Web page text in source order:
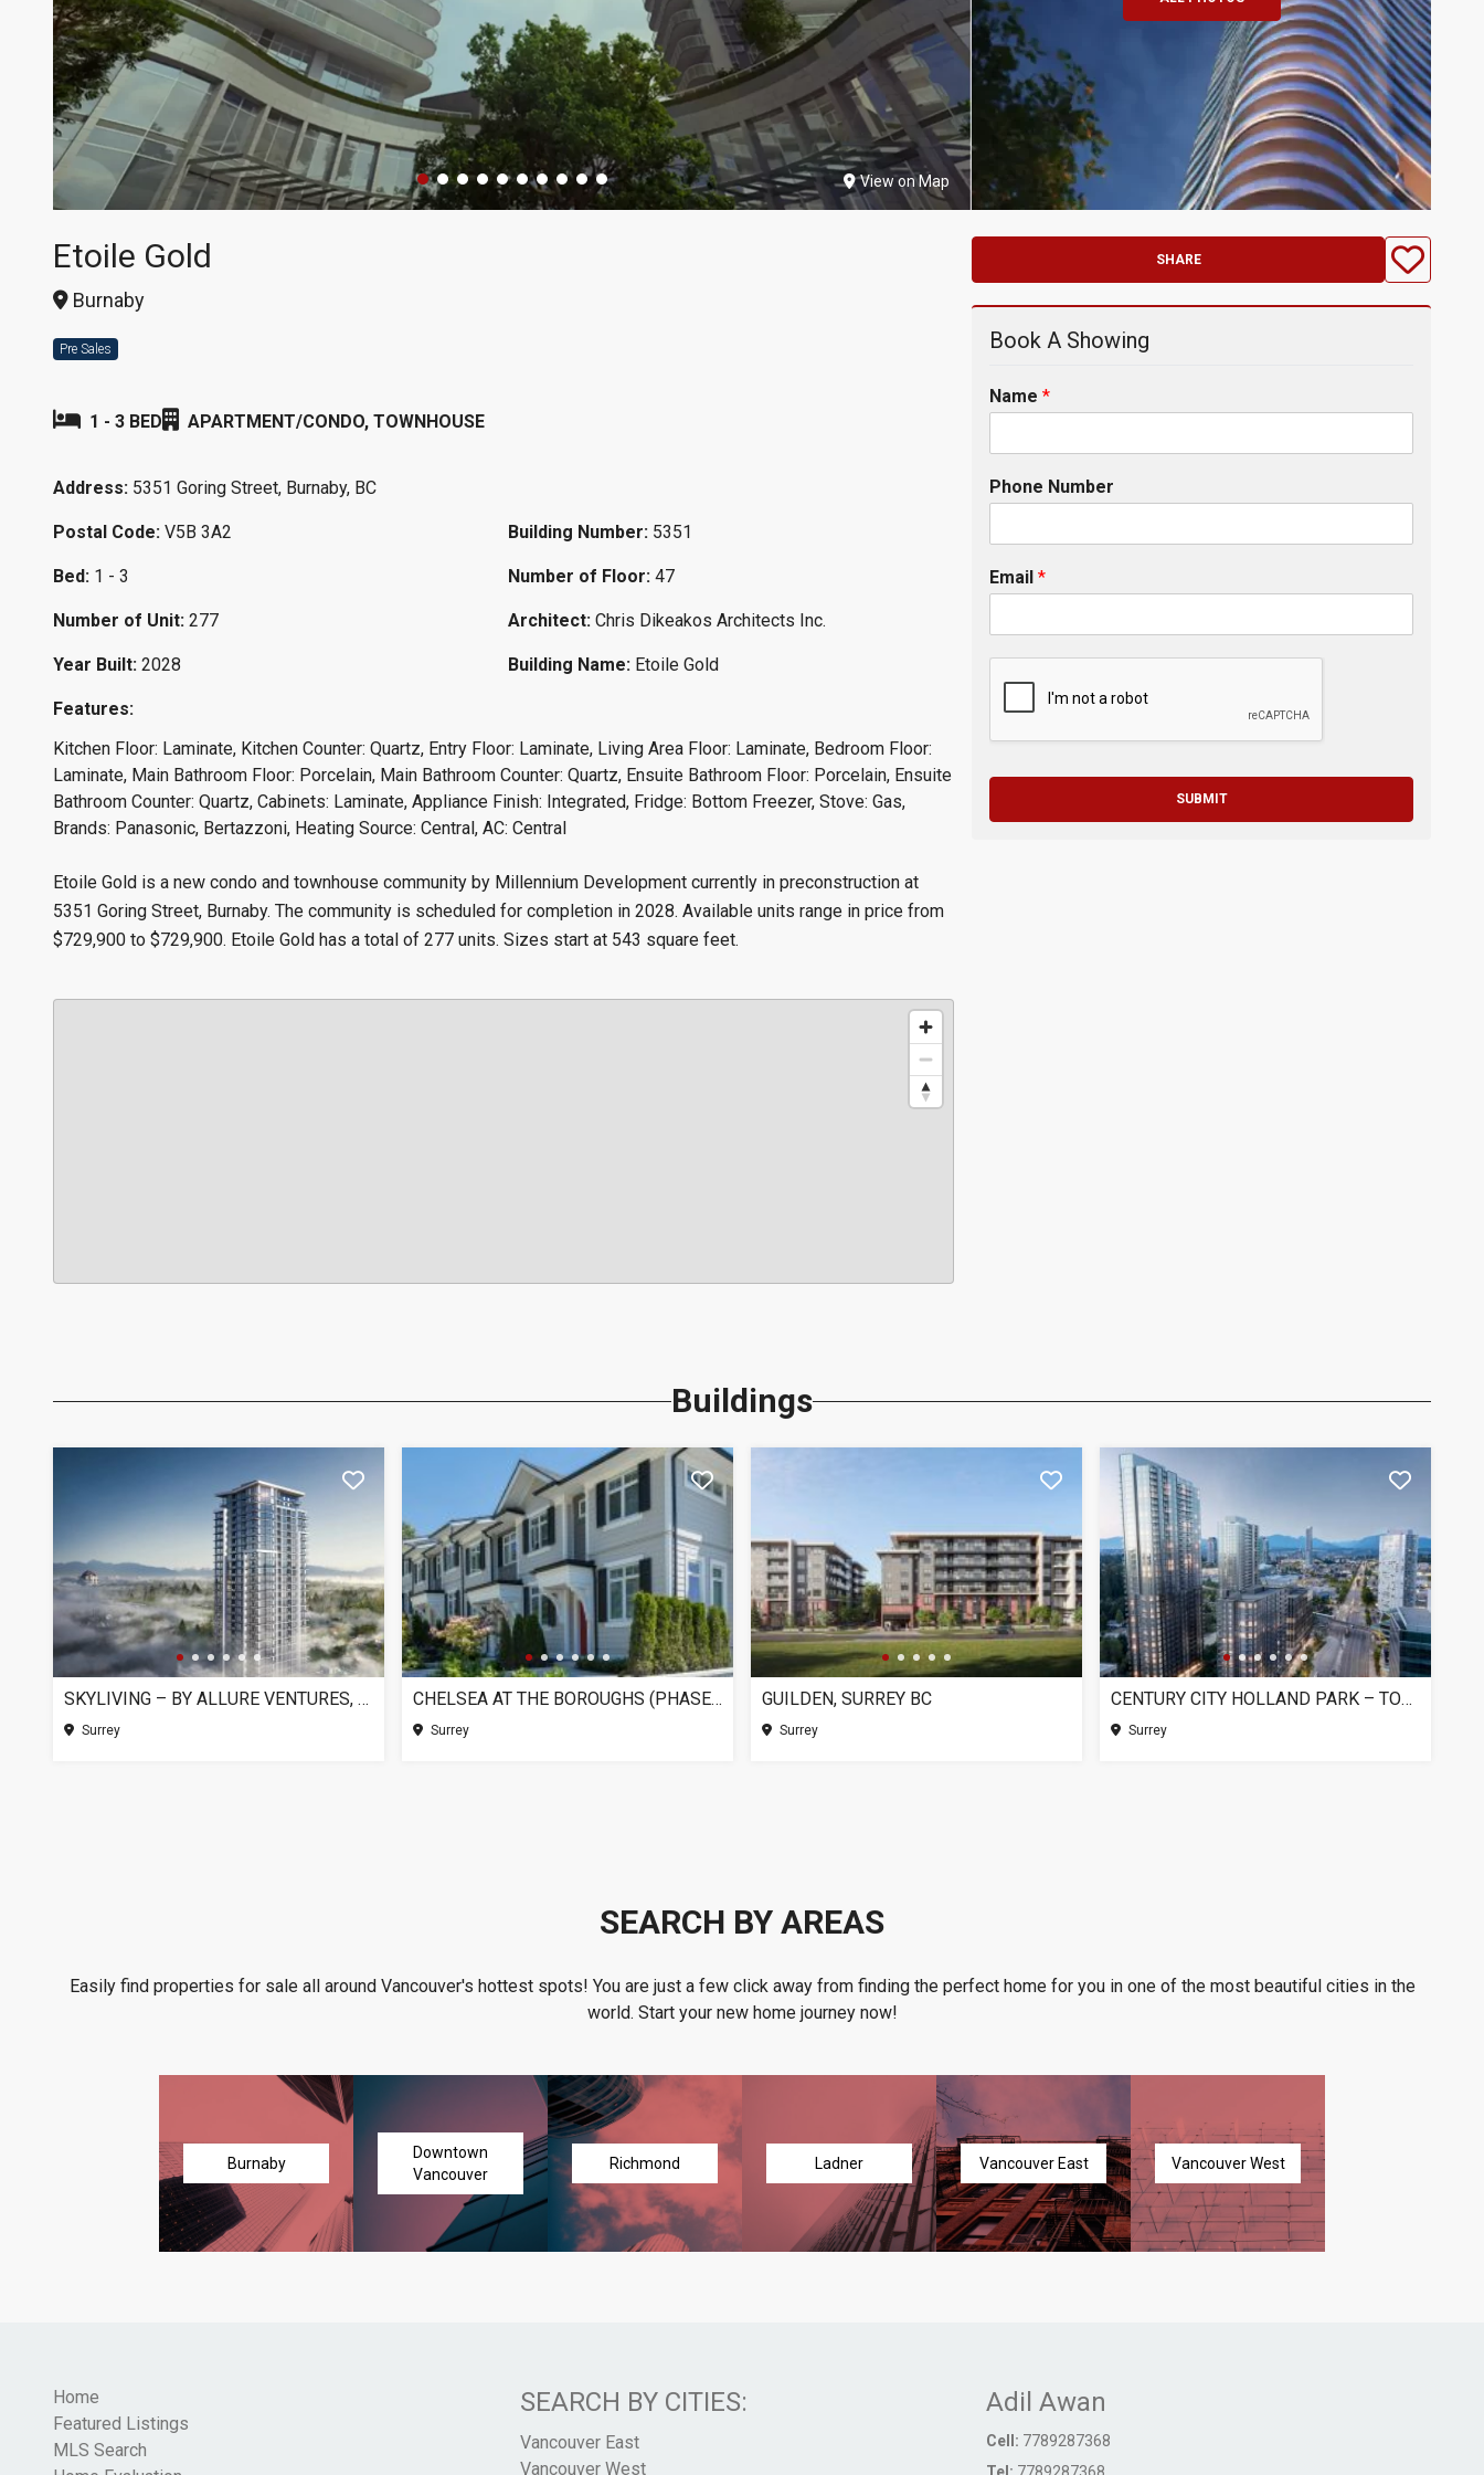
View on Map
Etoile Gold
Burnaby
Pre Sales
1 - 3 BED APARTMENT/CONDO, TOWNHOUSE
Address: 5351 Goring Street, Burnaby, BC
Postal Code: V5B 3A2 Building Number: 5351
Bed: 1 - 3 Number of Floor: 47
Number of Unit: 277 Architect: Chris Dikeakos Architects Inc.
Year Built: 2028 Building Name: Etoile Gold
Features:
Kitchen Floor: Laminate, Kitchen Counter: Quartz, Entry Floor: Laminate, Living Area Floor: Laminate, Bedroom Floor:
Laminate, Main Bathroom Floor: Porcelain, Main Bathroom Counter: Quartz, Ensuite Bathroom Floor: Porcelain, Ensuite
Bathroom Counter: Quartz, Cabinets: Laminate, Appliance Finish: Integrated, Fridge: Bottom Freezer, Stove: Gas,
Brands: Panasonic, Bertazzoni, Heating Source: Central, AC: Central
Etoile Gold is a new condo and townhouse community by Millennium Development currently in preconstruction at
5351 Goring Street, Burnaby. The community is scheduled for completion in 2028. Available units range in price from
$729,900 to $729,900. Etoile Gold has a total of 277 units. Sizes start at 543 square feet.
SHARE
Book A Showing
Name *
Phone Number
Email *
SUBMIT
Buildings
SKYLIVING – BY ALLURE VENTURES, SURREY BC
Surrey
CHELSEA AT THE BOROUGHS (PHASE 3), SURREY BC
Surrey
GUILDEN, SURREY BC
Surrey
CENTURY CITY HOLLAND PARK – TOWER 1, SURREY BC
Surrey
SEARCH BY AREAS
Easily find properties for sale all around Vancouver's hottest spots! You are just a few click away from finding the perfect home for you in one of the most beautiful cities in the
world. Start your new home journey now!
Burnaby
Downtown
Vancouver
Richmond Ladner Vancouver East Vancouver West
Home
Featured Listings
MLS Search
SEARCH BY CITIES:
Vancouver East
Vancouver West
Adil Awan
Cell: 7789287368